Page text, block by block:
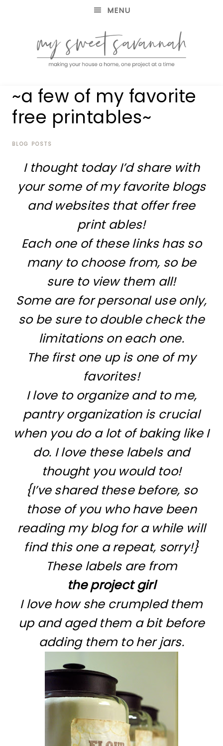
MENU
MY
SWEET
SAVANNAH
house
home,
project
~a few of my favorite
free printables~
BLOG POSTS
I thought today I’d share with
your some of my favorite blogs
and websites that offer free
print ables!
Each one of these links has so
many to choose from, so be
sure to view them all!
Some are for personal use only,
so be sure to double check the
limitations on each one.
The first one up is one of my
favorites!
I love to organize and to me,
pantry organization is crucial
when you do a lot of baking like I
do. I love these labels and
thought you would too!
{I’ve shared these before, so
those of you who have been
reading my blog for a while will
find this one a repeat, sorry!}
These labels are from
the project girl
I love how she crumpled them
up and aged them a bit before
adding them to her jars.